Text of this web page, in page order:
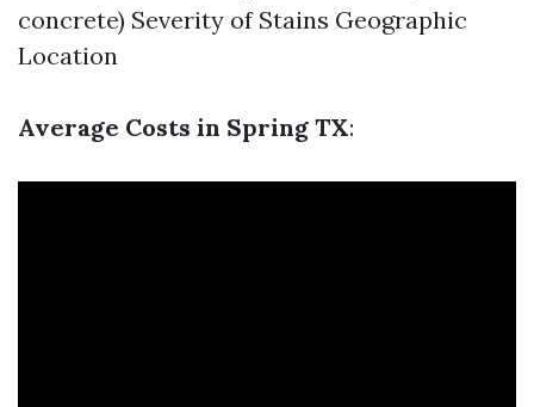
concrete) Severity of Stains Geographic
Location
Average Costs in Spring TX: